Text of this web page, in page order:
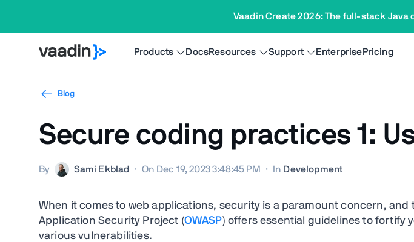
Vaadin Create 2026: The full-stack Java
Products DocsResources Support EnterprisePricing
Blog
Secure coding practices 1:
By Sami Ekblad · On Dec 19, 2023 3:48:45 PM · In Development
When it comes to web applications, security is a paramount concern, and
Application Security Project (OWASP) offers essential guidelines to fortify
various vulnerabilities.